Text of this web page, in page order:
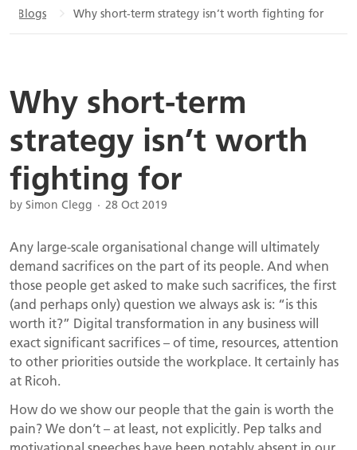
Blogs Why short-term strategy isn’t worth fighting for
Why short-term
strategy isn’t worth
fighting for
by Simon Clegg 28 Oct 2019
Any large-scale organisational change will ultimately
demand sacrifices on the part of its people. And when
those people get asked to make such sacrifices, the first
(and perhaps only) question we always ask is: “is this
worth it?” Digital transformation in any business will
exact significant sacrifices – of time, resources, attention
to other priorities outside the workplace. It certainly has
at Ricoh.
How do we show our people that the gain is worth the
pain? We don’t – at least, not explicitly. Pep talks and